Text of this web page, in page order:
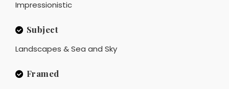
Impressionistic
Subject
Landscapes & Sea and Sky
Framed